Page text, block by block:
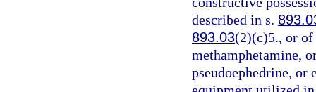
described in s.
893.03(2)(c)5., or of
methamphetamine,
pseudoephedrine,